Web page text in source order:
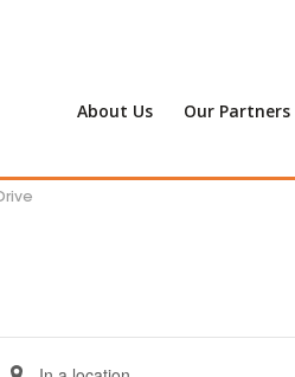
About Us Our Partners
Enter